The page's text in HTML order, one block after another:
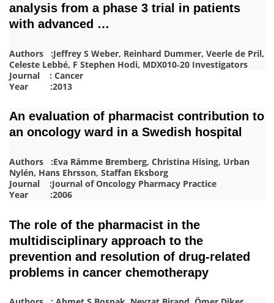
analysis from a phase 3 trial in patients
with advanced …
Authors :Jeffrey S Weber, Reinhard Dummer, Veerle de Pril,
Celeste Lebbé, F Stephen Hodi, MDX010‐20 Investigators
Journal : Cancer
Year :2013
An evaluation of pharmacist contribution to
an oncology ward in a Swedish hospital
Authors :Eva Rämme Bremberg, Christina Hising, Urban
Nylén, Hans Ehrsson, Staffan Eksborg
Journal :Journal of Oncology Pharmacy Practice
Year :2006
The role of the pharmacist in the
multidisciplinary approach to the
prevention and resolution of drug-related
problems in cancer chemotherapy